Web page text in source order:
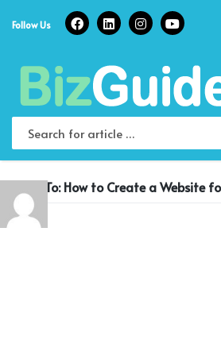
Follow Us
Reply To: How to Create a Website